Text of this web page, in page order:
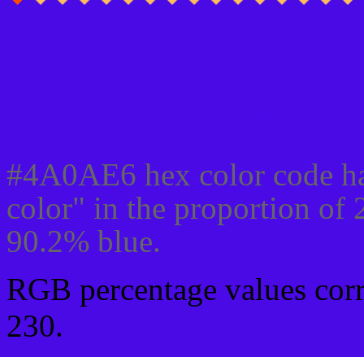
#4A0AE6 hex color code
color" in the proportion of
90.2% blue.
RGB percentage values
230.